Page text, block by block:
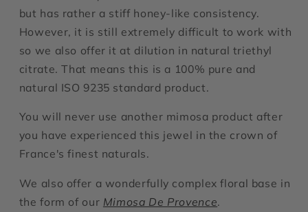
but has rather a stiff honey-like consistency.
However, it is still extremely difficult to work with
so we also offer it at dilution in natural triethyl
citrate. That means this is a 100% pure and
natural ISO 9235 standard product.
You will never use another mimosa product after
you have experienced this jewel in the crown of
France's finest naturals.
We also offer a wonderfully complex floral base in
the form of our Mimosa De Provence.